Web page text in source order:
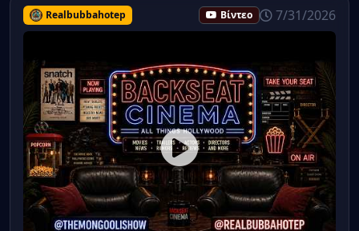
Realbubbahotep Βίντεο 7/31/2026